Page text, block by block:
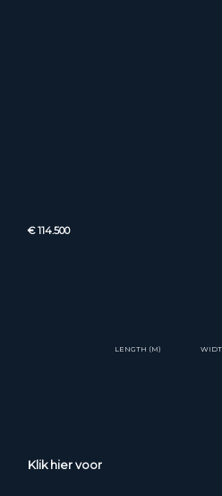
€ 114.500
Klik hier voor
LENGTH (M)